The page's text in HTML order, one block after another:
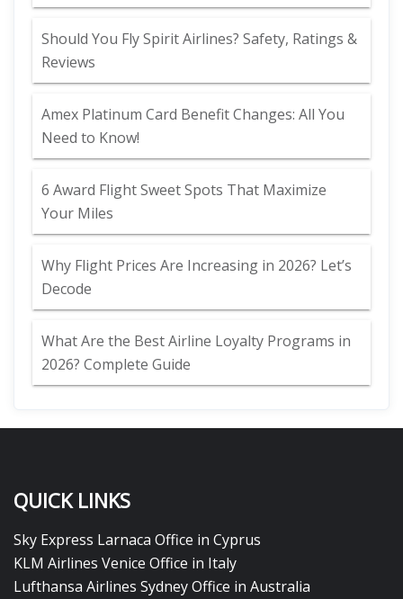
Should You Fly Spirit Airlines? Safety, Ratings &
Reviews
Amex Platinum Card Benefit Changes: All You
Need to Know!
6 Award Flight Sweet Spots That Maximize
Your Miles
Why Flight Prices Are Increasing in 2026? Let’s
Decode
What Are the Best Airline Loyalty Programs in
2026? Complete Guide
QUICK LINKS
Sky Express Larnaca Office in Cyprus
KLM Airlines Venice Office in Italy
Lufthansa Airlines Sydney Office in Australia